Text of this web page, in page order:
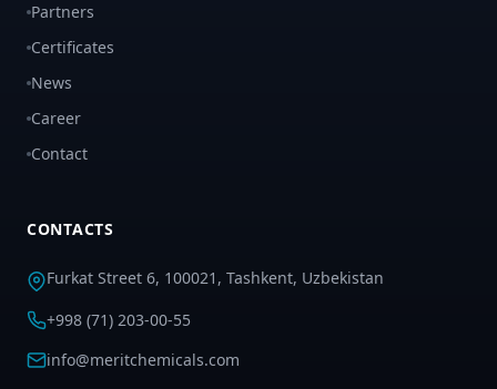
Partners
Certificates
News
Career
Contact
CONTACTS
Furkat Street 6, 100021, Tashkent, Uzbekistan
+998 (71) 203-00-55
info@meritchemicals.com